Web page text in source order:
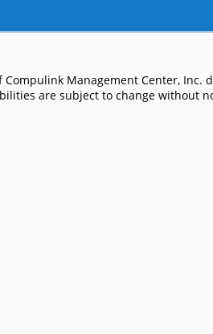
Management Center,
are subject to change without